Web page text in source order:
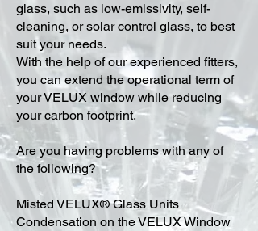
glass, such as low-emissivity, self-
cleaning, or solar control glass, to best
suit your needs.
With the help of our experienced fitters,
you can extend the operational term of
your VELUX window while reducing
your carbon footprint.
Are you having problems with any of
the following?
Misted VELUX® Glass Units
Condensation on the VELUX Window